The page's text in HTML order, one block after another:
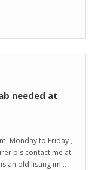
needed at
Monday to Friday ,
pls contact me at
an old listing im...